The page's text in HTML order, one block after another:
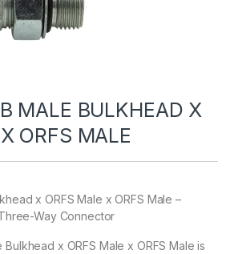
MALE BULKHEAD X
ORFS MALE
x ORFS Male x ORFS Male –
Way Connector
Bulkhead x ORFS Male x ORFS Male is